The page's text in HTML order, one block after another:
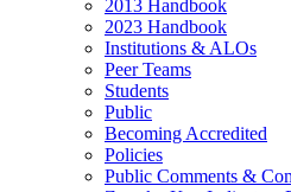
2013 Handbook
2023 Handbook
Institutions & ALOs
Peer Teams
Students
Public
Becoming Accredited
Policies
Public Comments &